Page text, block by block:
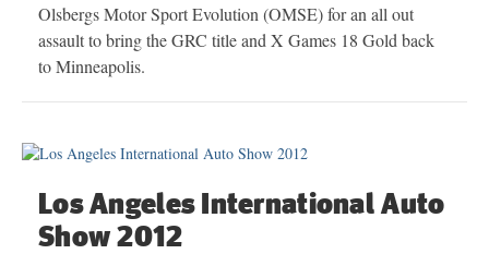
Olsbergs Motor Sport Evolution (OMSE) for an all out
assault to bring the GRC title and X Games 18 Gold back
to Minneapolis.
Los Angeles International Auto
Show 2012